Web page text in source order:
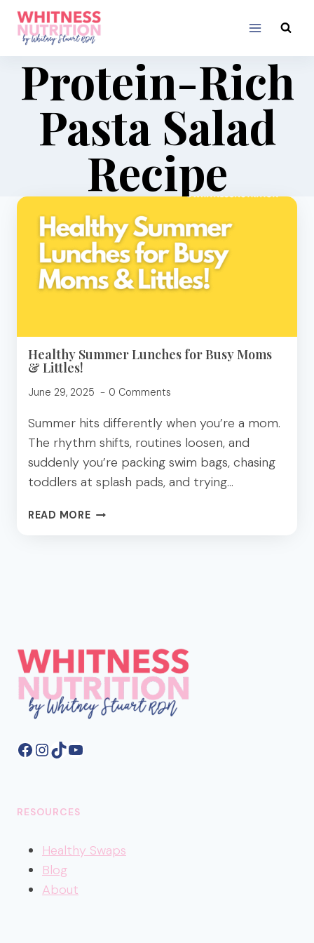
Skip
content
Protein-Rich
Pasta Salad
Recipe
Healthy Summer Lunches for Busy Moms
& Littles!
June 29, 2025 0 Comments
Summer hits differently when you’re a mom.
The rhythm shifts, routines loosen, and
suddenly you’re packing swim bags, chasing
toddlers at splash pads, and trying…
READ MOREHEALTHY
Facebook
Instagram
TikTokYouTube
RESOURCES
Healthy Swaps
Blog
About